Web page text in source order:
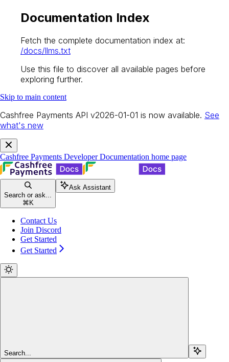
Documentation Index
Fetch the complete documentation index at:
/docs/llms.txt
Use this file to discover all available pages before
exploring further.
Skip to main content
Cashfree Payments API v2026-01-01 is now available. See
what's new
Cashfree Payments Developer Documentation home page
Search or ask...
⌘ K
Ask Assistant
Contact Us
Join Discord
Get Started
Get Started
Search...